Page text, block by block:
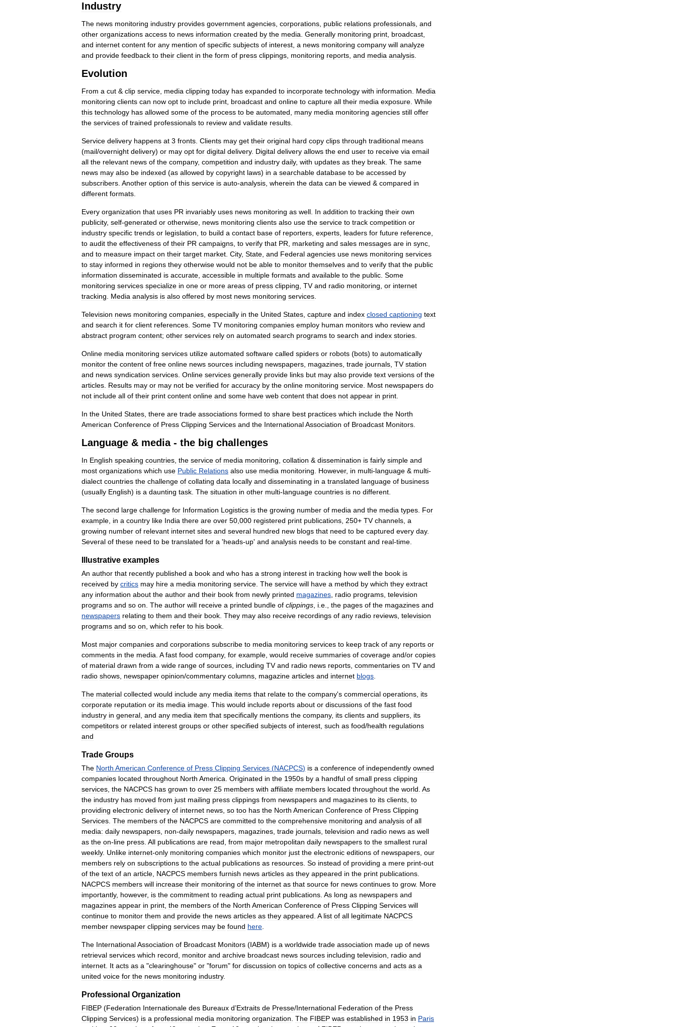
Industry
The news monitoring industry provides government agencies, corporations, public relations professionals, and
other organizations access to news information created by the media. Generally monitoring print, broadcast,
and internet content for any mention of specific subjects of interest, a news monitoring company will analyze
and provide feedback to their client in the form of press clippings, monitoring reports, and media analysis.
Evolution
From a cut &clip service, media clipping today has expanded to incorporate technology with information. Media
monitoring clients can now opt to include print, broadcast and online to capture all their media exposure. While
this technology has allowed some of the process to be automated, many media monitoring agencies still offer
the services of trained professionals to review and validate results.
Service delivery happens at 3 fronts. Clients may get their original hard copy clips through traditional means
(mail/overnight delivery) or may opt for digital delivery. Digital delivery allows the end user to receive via email
all the relevant news of the company, competition and industry daily, with updates as they break. The same
news may also be indexed (as allowed by copyright laws) in a searchable database to be accessed by
subscribers. Another option of this service is auto-analysis, wherein the data can be viewed &compared in
different formats.
Every organization that uses PR invariably uses news monitoring as well. In addition to tracking their own
publicity, self-generated or otherwise, news monitoring clients also use the service to track competition or
industry specific trends or legislation, to build a contact base of reporters, experts, leaders for future reference,
to audit the effectiveness of their PR campaigns, to verify that PR, marketing and sales messages are in sync,
and to measure impact on their target market. City, State, and Federal agencies use news monitoring services
to stay informed in regions they otherwise would not be able to monitor themselves and to verify that the public
information disseminated is accurate, accessible in multiple formats and available to the public. Some
monitoring services specialize in one or more areas of press clipping, TV and radio monitoring, or internet
tracking. Media analysis is also offered by most news monitoring services.
Television news monitoring companies, especially in the United States, capture and index closed captioning text
and search it for client references. Some TV monitoring companies employ human monitors who review and
abstract program content; other services rely on automated search programs to search and index stories.
Online media monitoring services utilize automated software called spiders or robots (bots) to automatically
monitor the content of free online news sources including newspapers, magazines, trade journals, TV station
and news syndication services. Online services generally provide links but may also provide text versions of the
articles. Results may or may not be verified for accuracy by the online monitoring service. Most newspapers do
not include all of their print content online and some have web content that does not appear in print.
In the United States, there are trade associations formed to share best practices which include the North
American Conference of Press Clipping Services and the InternationalAssociation of Broadcast Monitors.
Language & media- the big challenges
In English speaking countries, the service of media monitoring, collation &dissemination is fairly simple and
most organizations which use Public Relations also use media monitoring. However, in multi-language & multi-
dialect countries the challenge of collating data locally and disseminating in a translated language of business
(usually English) is a daunting task. The situation in other multi-language countries is no different.
The second large challenge for Information Logistics is the growing number of media and the media types. For
example, in a country like India there are over 50,000 registered print publications, 250+ TV channels, a
growing number of relevant internet sites and several hundred new blogs that need to be captured every day.
Several of these need to be translated for a 'heads-up' and analysis needs to be constant and real-time.
Illustrative examples
An author that recently published a book and who has a strong interest in tracking how well the book is
received by critics may hire a media monitoring service. The service will have a method by which they extract
any information about the author and their book from newly printed magazines, radio programs, television
programs and so on. The author will receive a printed bundle of clippings, i.e., the pages of the magazines and
newspapers relating to them and their book. They may also receive recordings of any radio reviews, television
programs and so on, which refer to his book.
Most major companies and corporations subscribe to media monitoring services to keep track of any reports or
comments in the media. A fast food company, for example, would receive summaries of coverage and/or copies
of material drawn from a wide range of sources, including TV and radio news reports, commentaries on TV and
radio shows, newspaper opinion/commentary columns, magazine articles and internet blogs.
The material collected would include any media items that relate to the company's commercial operations, its
corporate reputation or its media image. This would include reports about or discussions of the fast food
industry in general, and any media item that specifically mentions the company, its clients and suppliers, its
competitors or related interest groups or other specified subjects of interest, such as food/health regulations
and
Trade Groups
The North American Conference of Press Clipping Services (NACPCS) is a conference of independently owned
companies located throughout North America. Originated in the 1950s by a handful of small press clipping
services, the NACPCS has grown to over 25 members with affiliate members located throughout the world. As
the industry has moved from just mailing press clippings from newspapers and magazines to its clients, to
providing electronic delivery of internet news, so too has the North American Conference of Press Clipping
Services. The members of the NACPCS are committed to the comprehensive monitoring and analysis of all
media: daily newspapers, non-daily newspapers, magazines, trade journals, television and radio news as well
as the on-line press. All publications are read, from major metropolitan daily newspapers to the smallest rural
weekly. Unlike internet-only monitoring companies which monitor just the electronic editions of newspapers, our
members rely on subscriptions to the actual publications as resources. So instead of providing a mere print-out
of the text of an article, NACPCS members furnish news articles as they appeared in the print publications.
NACPCS members will increase their monitoring of the internet as that source for news continues to grow. More
importantly, however, is the commitment to reading actual print publications. As long as newspapers and
magazines appear in print, the members of the North American Conference of Press Clipping Services will
continue to monitor them and provide the news articles as they appeared. A list of all legitimate NACPCS
member newspaper clipping services may be found here.
The InternationalAssociation of Broadcast Monitors (IABM) is a worldwide trade association made up of news
retrieval services which record, monitor and archive broadcast news sources including television, radio and
internet. It acts as a "clearinghouse" or "forum" for discussion on topics of collective concerns and acts as a
united voice for the news monitoring industry.
Professional Organization
FIBEP (Federation Internationale des Bureaux d’Extraits de Presse/International Federation of the Press
Clipping Services) is a professional media monitoring organization. The FIBEP was established in 1953 in Paris